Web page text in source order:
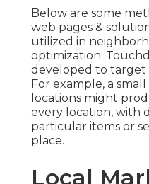
Below are some
web pages &
utilized in
optimization:
developed to target
For example, a
locations might
every location, with
particular items or
place.
Local